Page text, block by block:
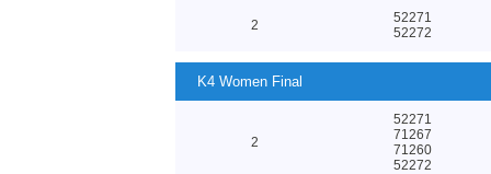
2
52271
52272
K4 Women Final
2
52271
71267
71260
52272